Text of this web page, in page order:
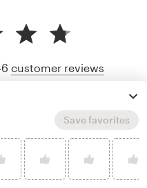
customer reviews
Save favorites